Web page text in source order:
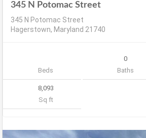
345 N Potomac Street
345 N Potomac Street
Hagerstown, Maryland 21740
Beds
0
Baths
8,093
Sq ft